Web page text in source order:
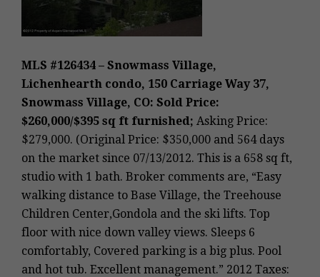
MLS #126434 – Snowmass Village,
Lichenhearth condo, 150 Carriage Way 37,
Snowmass Village, CO: Sold Price:
$260,000/$395 sq ft furnished; Asking Price:
$279,000. (Original Price: $350,000 and 564 days
on the market since 07/13/2012. This is a 658 sq ft,
studio with 1 bath. Broker comments are, “Easy
walking distance to Base Village, the Treehouse
Children Center,Gondola and the ski lifts. Top
floor with nice down valley views. Sleeps 6
comfortably, Covered parking is a big plus. Pool
and hot tub. Excellent management.” 2012 Taxes: